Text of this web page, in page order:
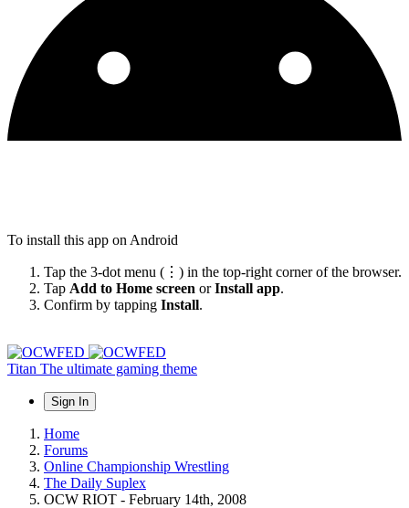
To install this app on Android
Tap the 3-dot menu (⋮) in the top-right corner of the browser.
Tap Add to Home screen orInstall app.
Confirm by tapping Install.
Titan The ultimate gaming theme
Sign In
Home
Forums
Online Championship Wrestling
The Daily Suplex
OCW RIOT - February 14th, 2008